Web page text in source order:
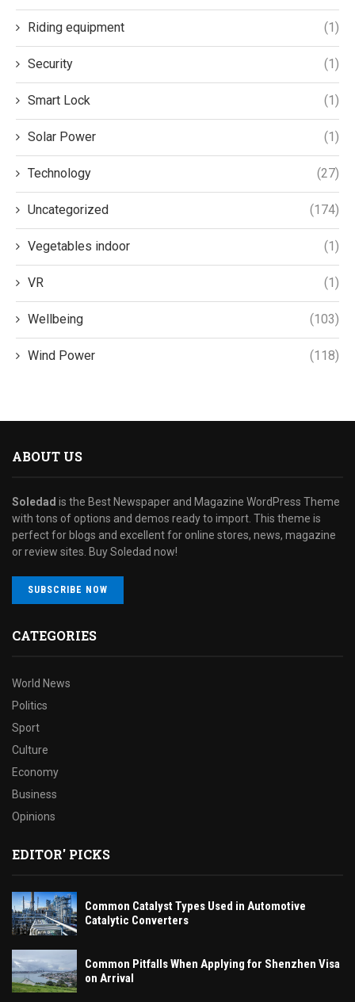
Riding equipment (1)
Security (1)
Smart Lock (1)
Solar Power (1)
Technology (27)
Uncategorized (174)
Vegetables indoor (1)
VR (1)
Wellbeing (103)
Wind Power (118)
ABOUT US
Soledad is the Best Newspaper and Magazine WordPress Theme
with tons of options and demos ready to import. This theme is
perfect for blogs and excellent for online stores, news, magazine
or review sites. Buy Soledad now!
SUBSCRIBE NOW
CATEGORIES
World News
Politics
Sport
Culture
Economy
Business
Opinions
EDITOR' PICKS
Common Catalyst Types Used in Automotive
Catalytic Converters
Common Pitfalls When Applying for Shenzhen Visa
on Arrival